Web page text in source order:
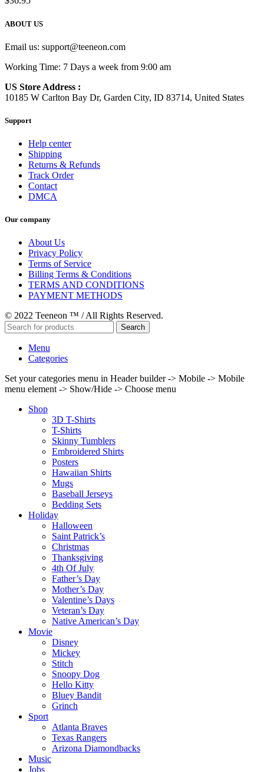
ABOUT US
Email us: support@teeneon.com
Working Time: 7 Days a week from 9:00 am
US Store Address :
10185 W Carlton Bay Dr, Garden City, ID 83714, United States
Support
Help center
Shipping
Returns & Refunds
Track Order
Contact
DMCA
Our company
About Us
Privacy Policy
Terms of Service
Billing Terms & Conditions
TERMS AND CONDITIONS
PAYMENT METHODS
© 2022 Teeneon ™ / All Rights Reserved.
Search
Menu
Categories
Set your categories menu in Header builder -> Mobile -> Mobile
menu element -> Show/Hide -> Choose menu
Shop
3D T-Shirts
T-Shirts
Skinny Tumblers
Embroidered Shirts
Posters
Hawaiian Shirts
Mugs
Baseball Jerseys
Bedding Sets
Holiday
Halloween
Saint Patrick’s
Christmas
Thanksgiving
4th Of July
Father’s Day
Mother’s Day
Valentine’s Days
Veteran’s Day
Native American’s Day
Movie
Disney
Mickey
Stitch
Snoopy Dog
Hello Kitty
Bluey Bandit
Grinch
Sport
Atlanta Braves
Texas Rangers
Arizona Diamondbacks
Music
Jobs